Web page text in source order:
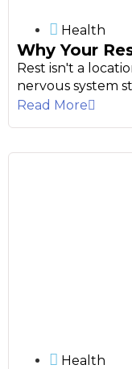
Health
Why Your
Rest isn't a
nervous system
Read More
Health